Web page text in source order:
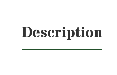
Description